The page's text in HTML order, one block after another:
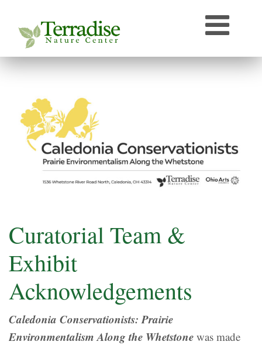
Naturally Curious
Speaker Archive
Photos From Terradise
TNC Species Information
Terradise Nature Library Online
Curatorial Team &
Exhibit
Acknowledgements
Caledonia Conservationists: Prairie
Environmentalism Along the Whetstone was made